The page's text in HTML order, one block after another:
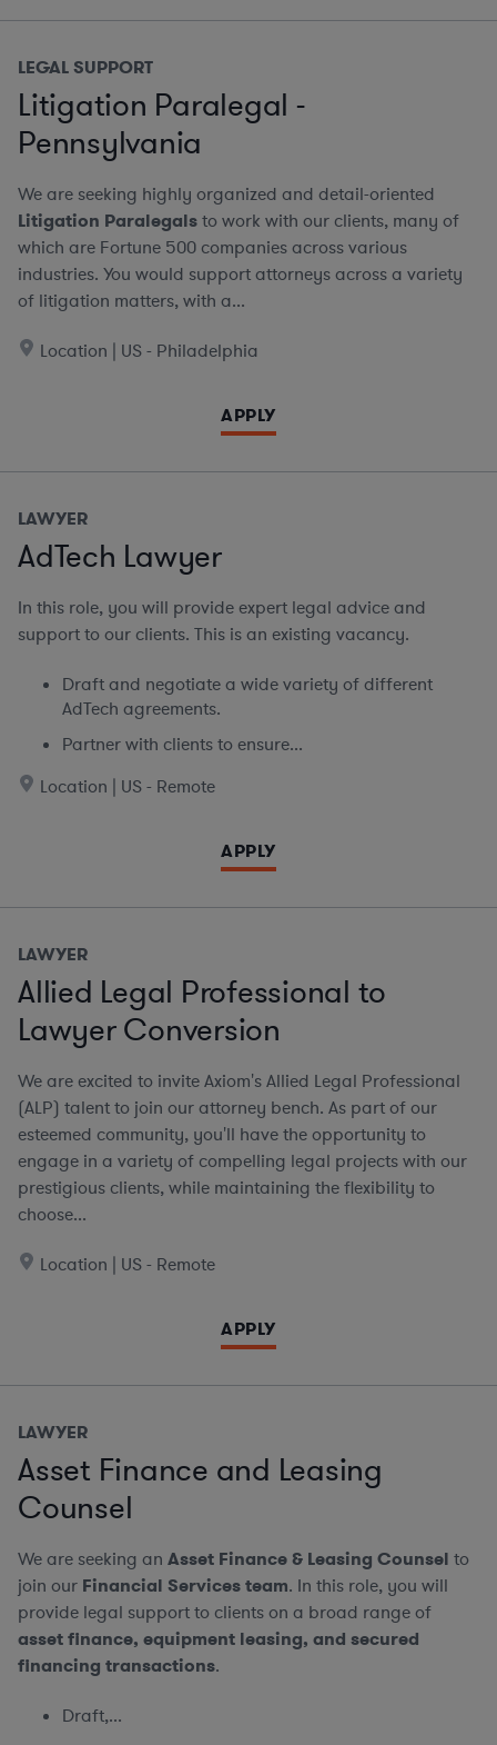
LEGAL SUPPORT
Litigation Paralegal -
Pennsylvania
We are seeking highly organized and detail-oriented
Litigation Paralegalsto work with our clients, many of
which are Fortune 500 companies across various
industries. You would support attorneys across a variety
of litigation matters, with a...
Location | US - Philadelphia
APPLY
LAWYER
AdTech Lawyer
In this role, you will provide expert legal advice and
support to our clients. This is an existing vacancy.
Draft and negotiate a wide variety of different
AdTech agreements.
Partner with clients to ensure...
Location | US - Remote
APPLY
LAWYER
Allied Legal Professional to
Lawyer Conversion
We are excited to invite Axiom's Allied Legal Professional
(ALP) talent to join our attorney bench. As part of our
esteemed community, you'll have the opportunity to
engage in a variety of compelling legal projects with our
prestigious clients, while maintaining the flexibility to
choose...
Location | US - Remote
APPLY
LAWYER
Asset Finance and Leasing
Counsel
We are seeking an Asset Finance & Leasing Counsel to
join our Financial Services team. In this role, you will
provide legal support to clients on a broad range of
asset finance, equipment leasing, and secured
financing transactions.
Draft,...